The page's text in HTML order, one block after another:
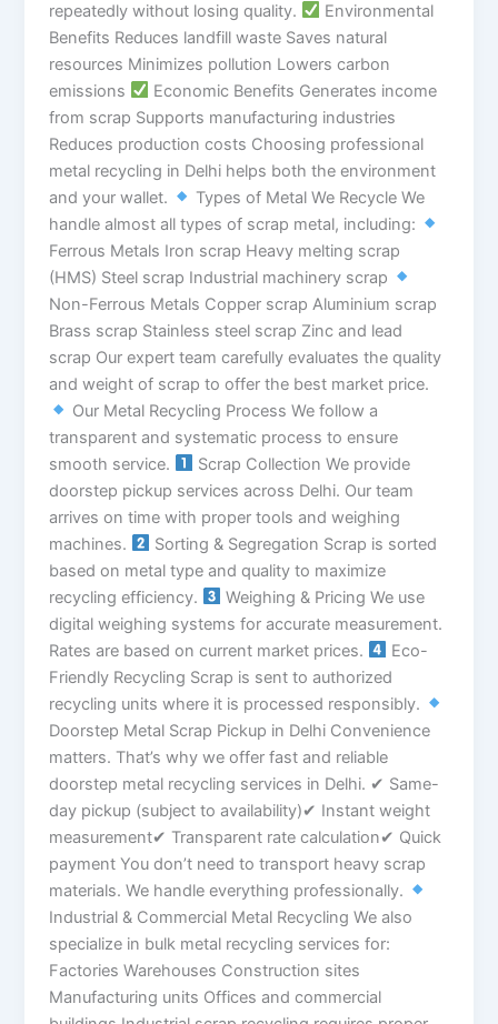
repeatedly without losing quality.
Environmental
Benefits Reduces landfill waste Saves natural
resources Minimizes pollution Lowers carbon
emissions
Economic Benefits Generates income
from scrap Supports manufacturing industries
Reduces production costs Choosing professional
metal recycling in Delhi helps both the environment
and your wallet.
Types of Metal We Recycle We
handle almost all types of scrap metal, including:
Ferrous Metals Iron scrap Heavy melting scrap
(HMS) Steel scrap Industrial machinery scrap
Non-Ferrous Metals Copper scrap Aluminium scrap
Brass scrap Stainless steel scrap Zinc and lead
scrap Our expert team carefully evaluates the quality
and weight of scrap to offer the best market price.
Our Metal Recycling Process We follow a
transparent and systematic process to ensure
smooth service.
Scrap Collection We provide
doorstep pickup services across Delhi. Our team
arrives on time with proper tools and weighing
machines.
Sorting & Segregation Scrap is sorted
based on metal type and quality to maximize
recycling efficiency.
Weighing & Pricing We use
digital weighing systems for accurate measurement.
Rates are based on current market prices.
Eco-
Friendly Recycling Scrap is sent to authorized
recycling units where it is processed responsibly.
Doorstep Metal Scrap Pickup in Delhi Convenience
matters. That’s why we offer fast and reliable
doorstep metal recycling services in Delhi. ✔ Same-
day pickup (subject to availability)✔ Instant weight
measurement✔ Transparent rate calculation✔ Quick
payment You don’t need to transport heavy scrap
materials. We handle everything professionally.
Industrial & Commercial Metal Recycling We also
specialize in bulk metal recycling services for:
Factories Warehouses Construction sites
Manufacturing units Offices and commercial